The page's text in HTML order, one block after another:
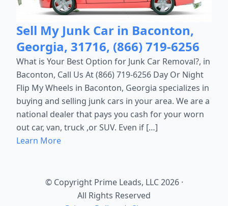
Sell My Junk Car in Baconton,
Georgia, 31716, (866) 719-6256
What is Your Best Option for Junk Car Removal?, in
Baconton, Call Us At (866) 719-6256 Day Or Night
Flip My Wheels in Baconton, Georgia specializes in
buying and selling junk cars in your area. We are a
national dealer that pays you cash for your worn
out car, van, truck ,or SUV. Even if […]
Learn More
© Copyright Prime Leads, LLC 2026 ·
All Rights Reserved